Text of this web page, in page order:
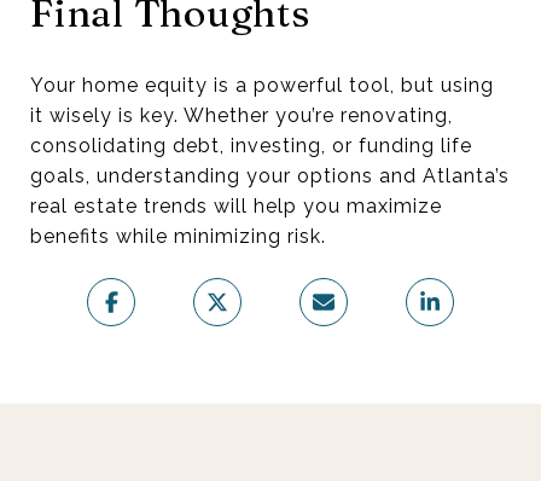
Final Thoughts
Your home equity is a powerful tool, but using
it wisely is key. Whether you’re renovating,
consolidating debt, investing, or funding life
goals, understanding your options and Atlanta’s
real estate trends will help you maximize
benefits while minimizing risk.